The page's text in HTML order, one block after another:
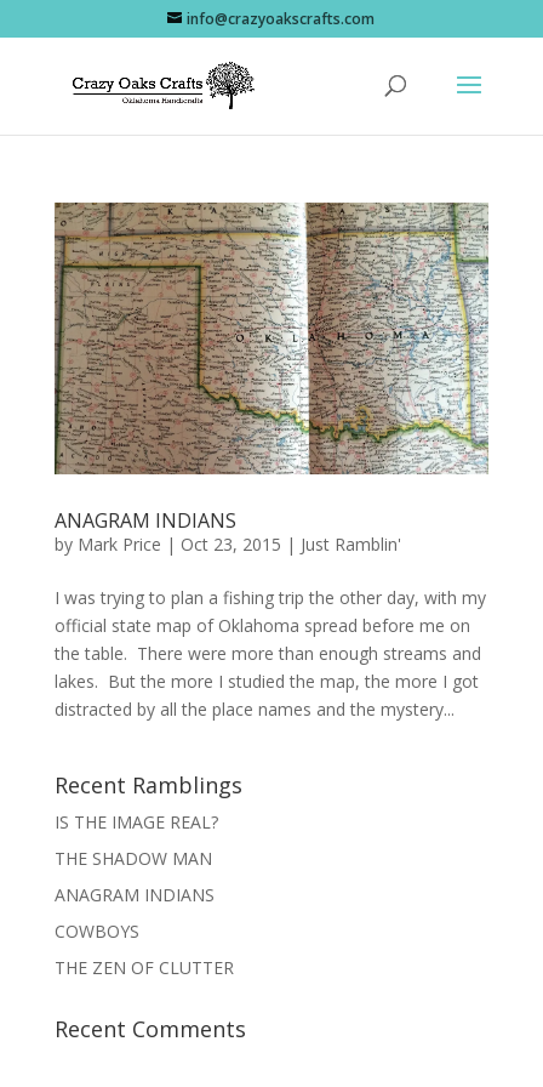
info@crazyoakscrafts.com
ANAGRAM INDIANS
by Mark Price | Oct 23, 2015 | Just Ramblin'
I was trying to plan a fishing trip the other day, with my
official state map of Oklahoma spread before me on
the table. There were more than enough streams and
lakes. But the more I studied the map, the more I got
distracted by all the place names and the mystery...
Recent Ramblings
IS THE IMAGE REAL?
THE SHADOW MAN
ANAGRAM INDIANS
COWBOYS
THE ZEN OF CLUTTER
Recent Comments